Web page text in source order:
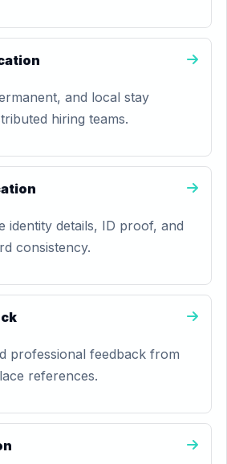
and local stay
hiring teams.
identity details, ID proof, and
consistency.
professional feedback from
references.